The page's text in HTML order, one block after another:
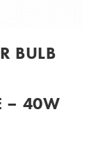
BULB
– 40W